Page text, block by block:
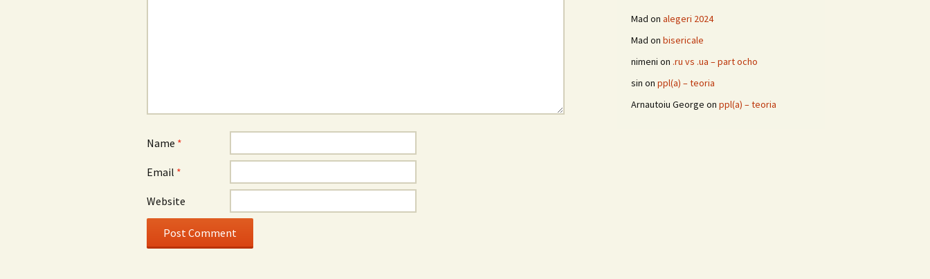
Name *
Email *
Website
Mad on alegeri 2024
Mad on bisericale
nimeni on .ru vs .ua – part ocho
sin on ppl(a) – teoria
Arnautoiu George on ppl(a) – teoria